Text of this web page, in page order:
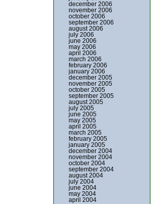
december 2006
november 2006
october 2006
september 2006
august 2006
july 2006
june 2006
may 2006
april 2006
march 2006
february 2006
january 2006
december 2005
november 2005
october 2005
september 2005
august 2005
july 2005
june 2005
may 2005
april 2005
march 2005
february 2005
january 2005
december 2004
november 2004
october 2004
september 2004
august 2004
july 2004
june 2004
may 2004
april 2004